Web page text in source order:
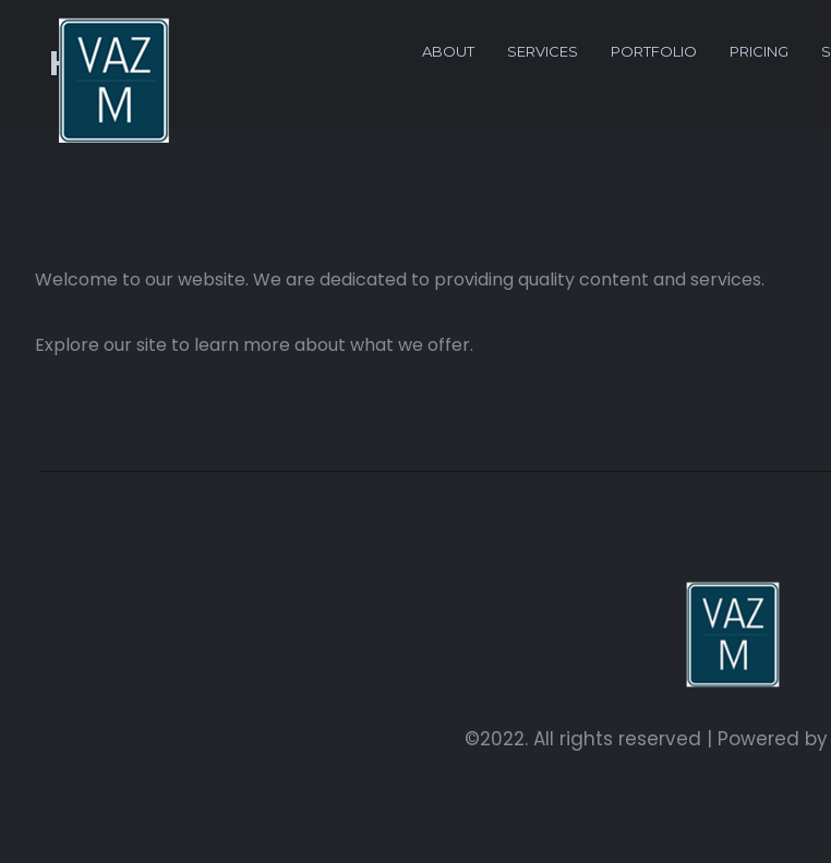
ABOUT SERVICES PORTFOLIO PRICING
Home
Welcome to our website. We are dedicated to providing quality content and services.
Explore our site to learn more about what we offer.
©2022. All rights reserved | Powered by